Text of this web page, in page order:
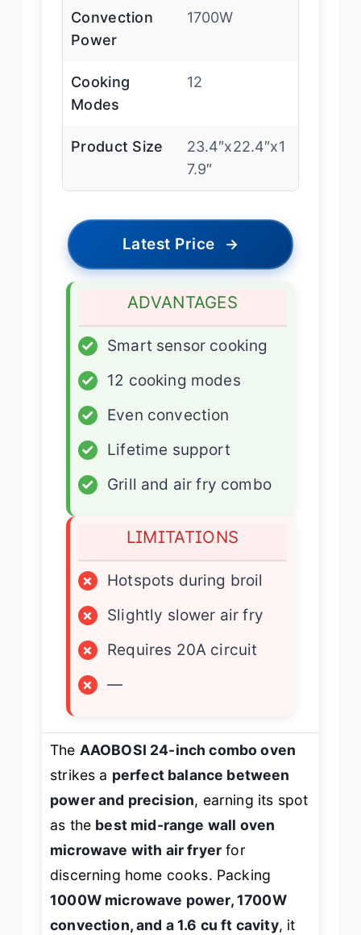
Convection
Power
1700W
Cooking
Modes
12
Product Size
23.4″x22.4″x1
7.9″
Latest Price →
ADVANTAGES
✓
Smart sensor cooking
✓
12 cooking modes
✓
Even convection
✓
Lifetime support
✓
Grill and air fry combo
LIMITATIONS
×
Hotspots during broil
×
Slightly slower air fry
×
Requires 20A circuit
×
—
The AAOBOSI 24-inch combo oven
strikes a perfect balance between
power and precision, earning its spot
as the best mid-range wall oven
microwave with air fryer for
discerning home cooks. Packing
1000W microwave power, 1700W
convection, and a 1.6 cu ft cavity, it